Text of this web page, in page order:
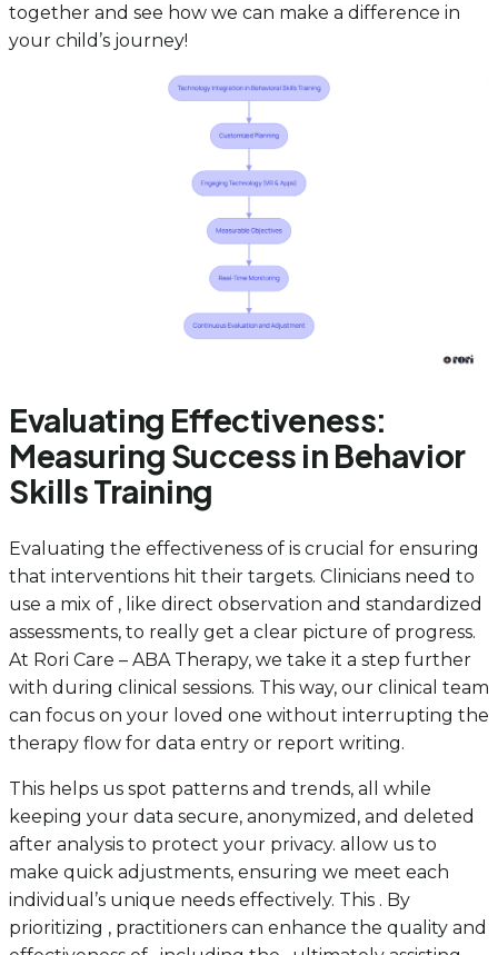
together and see how we can make a difference in
your child’s journey!
Evaluating Effectiveness:
Measuring Success in Behavior
Skills Training
Evaluating the effectiveness of is crucial for ensuring
that interventions hit their targets. Clinicians need to
use a mix of , like direct observation and standardized
assessments, to really get a clear picture of progress.
At Rori Care – ABA Therapy, we take it a step further
with during clinical sessions. This way, our clinical team
can focus on your loved one without interrupting the
therapy flow for data entry or report writing.
This helps us spot patterns and trends, all while
keeping your data secure, anonymized, and deleted
after analysis to protect your privacy. allow us to
make quick adjustments, ensuring we meet each
individual’s unique needs effectively. This . By
prioritizing , practitioners can enhance the quality and